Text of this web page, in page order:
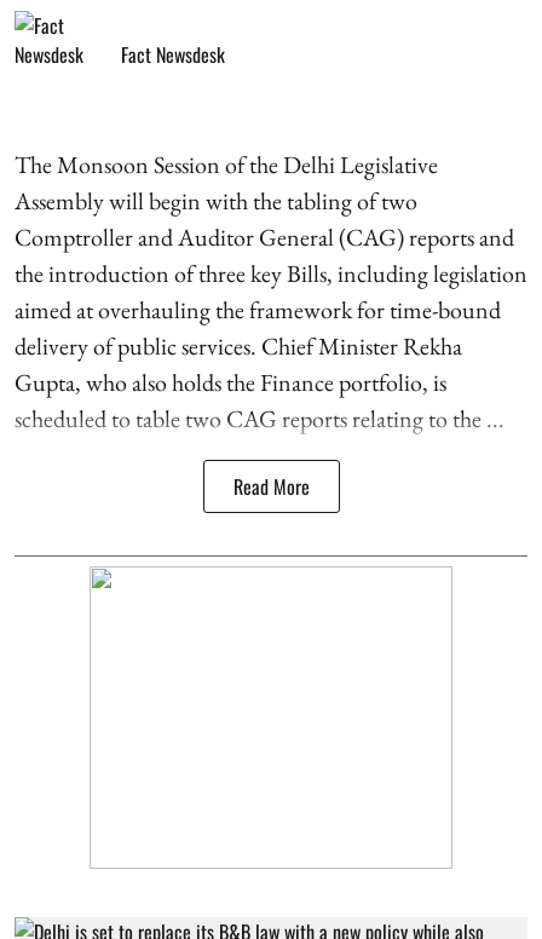
Fact Newsdesk
The Monsoon Session of the Delhi Legislative
Assembly will begin with the tabling of two
Comptroller and Auditor General (CAG) reports and
the introduction of three key Bills, including legislation
aimed at overhauling the framework for time-bound
delivery of public services. Chief Minister Rekha
Gupta, who also holds the Finance portfolio, is
scheduled to table two CAG reports relating to the ...
Read More